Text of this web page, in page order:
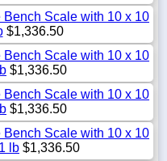
Bench Scale with 10 x 10
$1,336.50
Bench Scale with 10 x 10
$1,336.50
Bench Scale with 10 x 10
$1,336.50
Bench Scale with 10 x 10
lb $1,336.50